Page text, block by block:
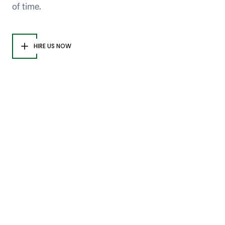
of time.
HIRE US NOW